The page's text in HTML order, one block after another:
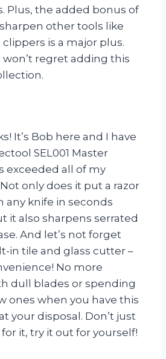
Plus, the added bonus of
other tools like
is a major plus.
regret adding this
It’s Bob here and I have
SEL001 Master
exceeded all of my
only does it put a razor
any knife in seconds
it also sharpens serrated
And let’s not forget
in tile and glass cutter –
No more
dull blades or spending
ones when you have this
your disposal. Don’t just
it, try it out for yourself!